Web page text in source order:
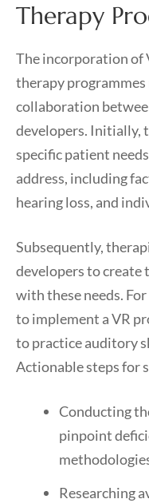
Therapy
The incorporation of
therapy
collaboration
developers. Initially,
specific patient
address, including
hearing loss, and
Subsequently,
developers to create
with these needs.
to implement a VR
to practice auditory
Actionable steps for
Conducting
pinpoint
Researching